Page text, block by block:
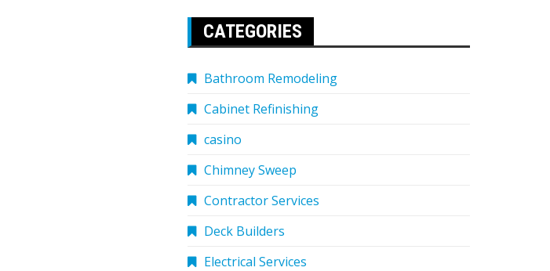
CATEGORIES
Bathroom Remodeling
Cabinet Refinishing
casino
Chimney Sweep
Contractor Services
Deck Builders
Electrical Services